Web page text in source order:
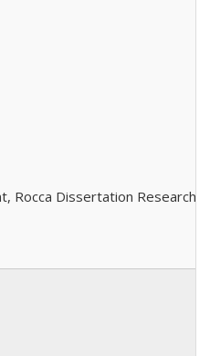
Rocca Dissertation Research